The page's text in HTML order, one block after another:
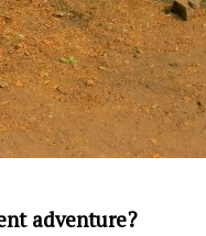
adventure?